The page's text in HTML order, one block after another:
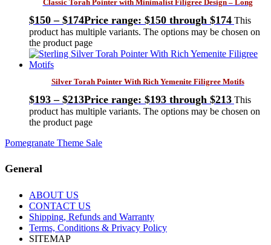
Classic Torah Pointer with Minimalist Filigree Design – Long
$150 – $174Price range: $150 through $174 This
product has multiple variants. The options may be chosen on
the product page
Silver Torah Pointer With Rich Yemenite Filigree Motifs
$193 – $213Price range: $193 through $213 This
product has multiple variants. The options may be chosen on
the product page
Pomegranate Theme Sale
General
ABOUT US
CONTACT US
Shipping, Refunds and Warranty
Terms, Conditions & Privacy Policy
SITEMAP